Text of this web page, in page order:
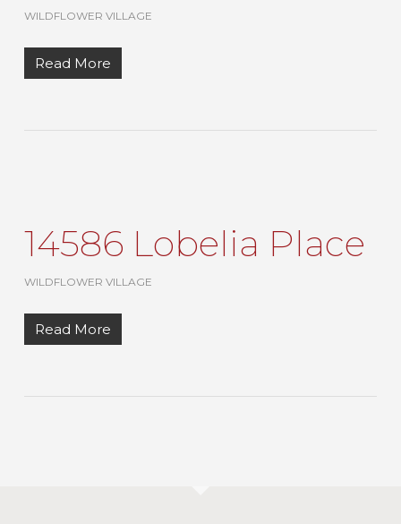
WILDFLOWER VILLAGE
Read More
14586 Lobelia Place
WILDFLOWER VILLAGE
Read More